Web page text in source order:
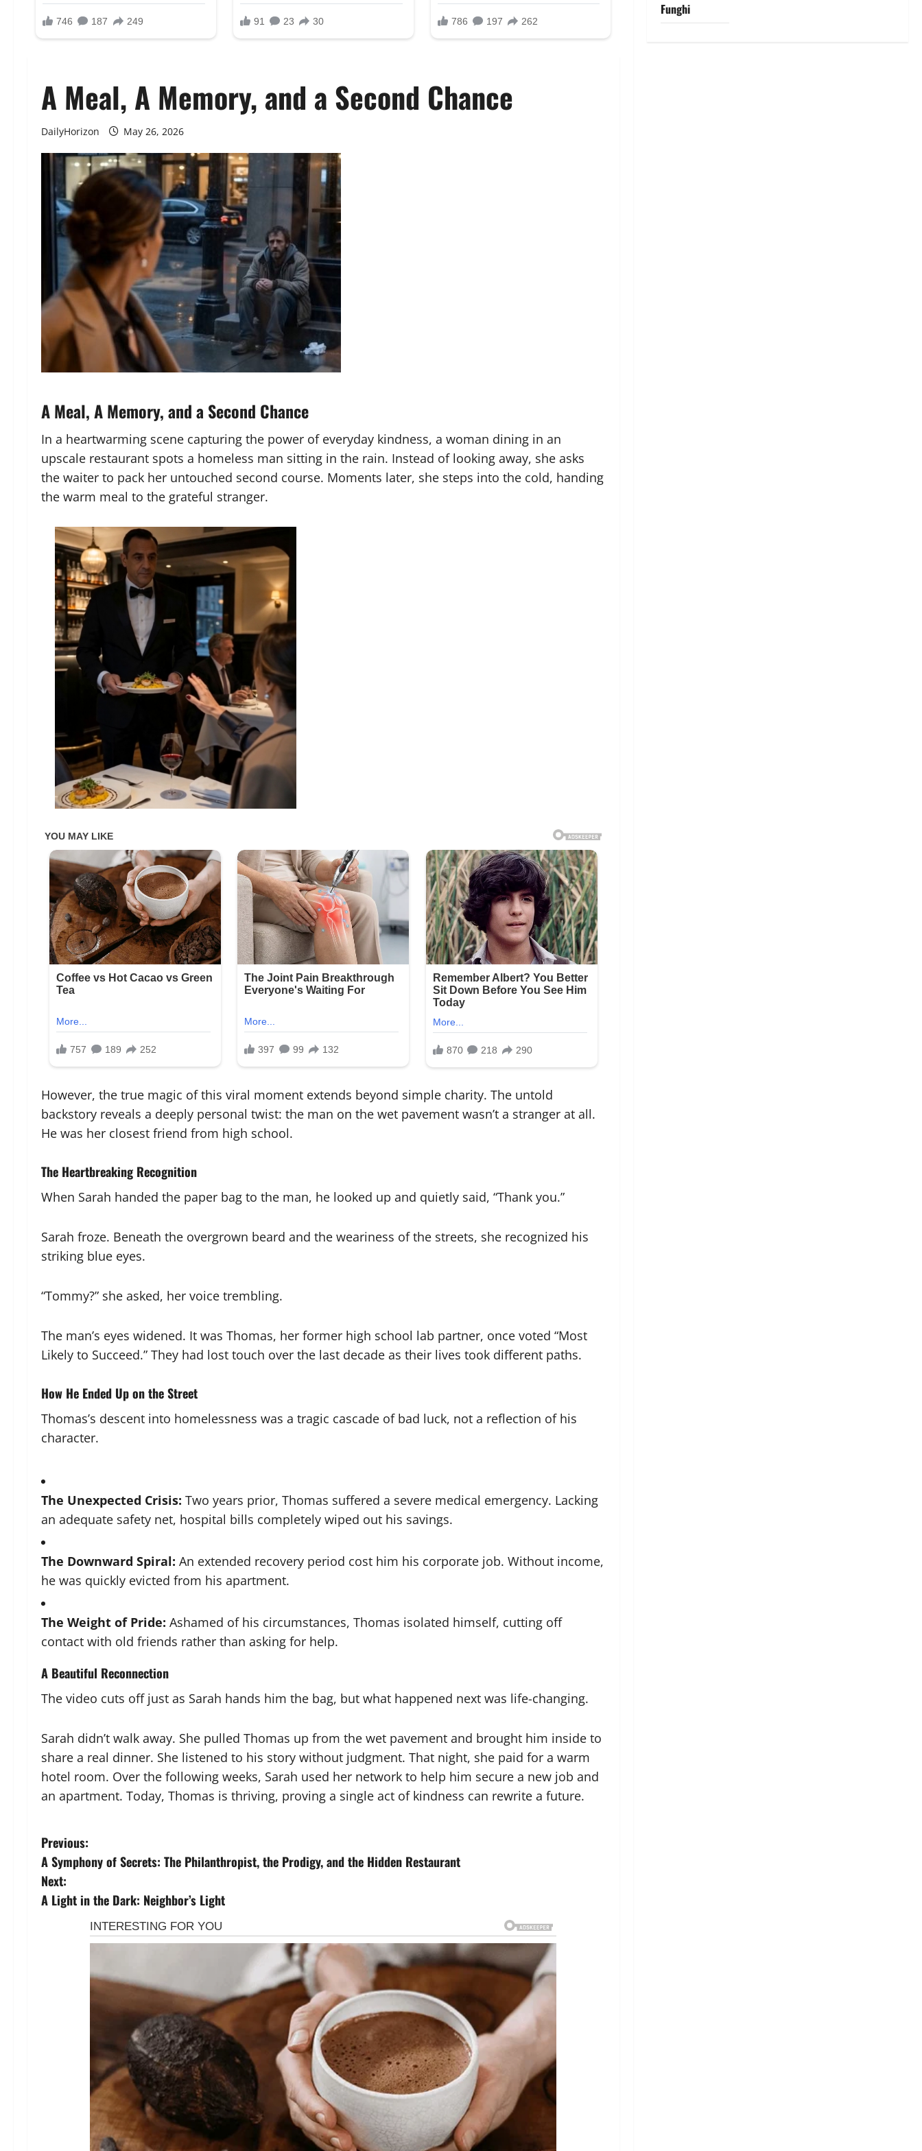
A Meal, A Memory, and a Second Chance
DailyHorizon May 26, 2026
A Meal, A Memory, and a Second Chance
In a heartwarming scene capturing the power of everyday kindness, a woman dining in an
upscale restaurant spots a homeless man sitting in the rain. Instead of looking away, she asks
the waiter to pack her untouched second course. Moments later, she steps into the cold, handing
the warm meal to the grateful stranger.
However, the true magic of this viral moment extends beyond simple charity. The untold
backstory reveals a deeply personal twist: the man on the wet pavement wasn’t a stranger at all.
He was her closest friend from high school.
The Heartbreaking Recognition
When Sarah handed the paper bag to the man, he looked up and quietly said, “Thank you.”
Sarah froze. Beneath the overgrown beard and the weariness of the streets, she recognized his
striking blue eyes.
“Tommy?” she asked, her voice trembling.
The man’s eyes widened. It was Thomas, her former high school lab partner, once voted “Most
Likely to Succeed.” They had lost touch over the last decade as their lives took different paths.
How He Ended Up on the Street
Thomas’s descent into homelessness was a tragic cascade of bad luck, not a reflection of his
character.
The Unexpected Crisis: Two years prior, Thomas suffered a severe medical emergency. Lacking
an adequate safety net, hospital bills completely wiped out his savings.
The Downward Spiral: An extended recovery period cost him his corporate job. Without income,
he was quickly evicted from his apartment.
The Weight of Pride: Ashamed of his circumstances, Thomas isolated himself, cutting off
contact with old friends rather than asking for help.
A Beautiful Reconnection
The video cuts off just as Sarah hands him the bag, but what happened next was life-changing.
Sarah didn’t walk away. She pulled Thomas up from the wet pavement and brought him inside to
share a real dinner. She listened to his story without judgment. That night, she paid for a warm
hotel room. Over the following weeks, Sarah used her network to help him secure a new job and
an apartment. Today, Thomas is thriving, proving a single act of kindness can rewrite a future.
P
o
s
Previous:
A Symphony of Secrets: The Philanthropist, the Prodigy, and the Hidden Restaurant
Next:
A Light in the Dark: Neighbor’s Light
Funghi